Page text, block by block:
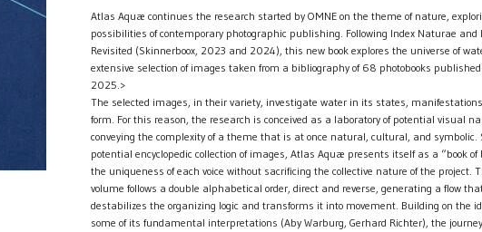
Atlas Aquæ continues the research started by OMNE on the theme of nature,
possibilities of contemporary photographic publishing. Following Index Naturae and
Revisited (Skinnerboox, 2023 and 2024), this new book explores the universe of
extensive selection of images taken from a bibliography of 68 photobooks
2025.>
The selected images, in their variety, investigate water in its states,
form. For this reason, the research is conceived as a laboratory of potential visual
conveying the complexity of a theme that is at once natural, cultural, and symbolic.
potential encyclopedic collection of images, Atlas Aquæ presents itself as a “book of
the uniqueness of each voice without sacrificing the collective nature of the project.
volume follows a double alphabetical order, direct and reverse, generating a flow
destabilizes the organizing logic and transforms it into movement. Building on the
some of its fundamental interpretations (Aby Warburg, Gerhard Richter), the